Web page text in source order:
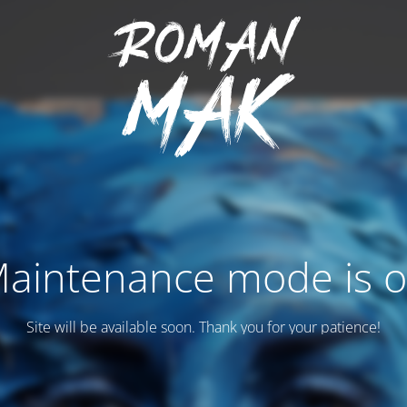
mode is
Site will be available soon. Thank you for your patience!